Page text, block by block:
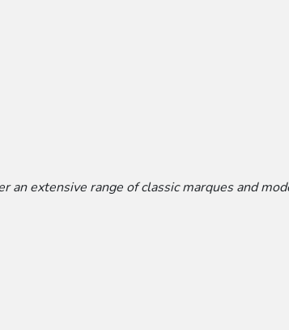
an extensive range of classic marques and